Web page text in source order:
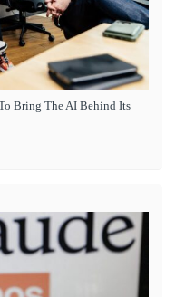
Bring The AI Behind Its